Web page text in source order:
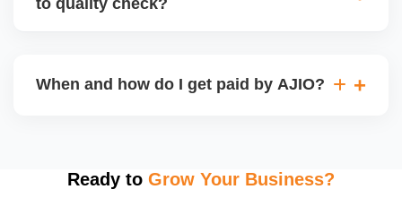
may be returned to you and flagged. This can delay
When and how do I get paid by AJIO?
after order delivery and return/defect settlement
Ready to Grow Your Business?